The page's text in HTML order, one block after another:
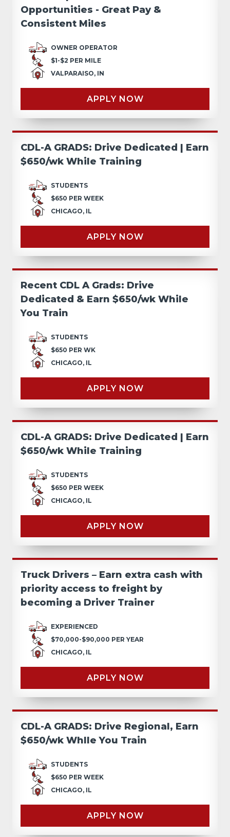
Opportunities - Great Pay &
Consistent Miles
OWNER OPERATOR
$1-$2 PER MILE
VALPARAISO, IN
APPLY NOW
CDL-A GRADS: Drive Dedicated | Earn
$650/wk While Training
STUDENTS
$650 PER WEEK
CHICAGO, IL
APPLY NOW
Recent CDL A Grads: Drive
Dedicated & Earn $650/wk While
You Train
STUDENTS
$650 PER WK
CHICAGO, IL
APPLY NOW
CDL-A GRADS: Drive Dedicated | Earn
$650/wk While Training
STUDENTS
$650 PER WEEK
CHICAGO, IL
APPLY NOW
Truck Drivers – Earn extra cash with
priority access to freight by
becoming a Driver Trainer
EXPERIENCED
$70,000-$90,000 PER YEAR
CHICAGO, IL
APPLY NOW
CDL-A GRADS: Drive Regional, Earn
$650/wk Whlle You Train
STUDENTS
$650 PER WEEK
CHICAGO, IL
APPLY NOW